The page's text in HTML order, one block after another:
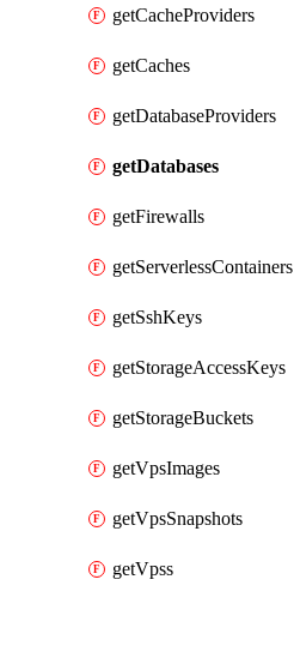
getCacheProviders
getCaches
getDatabaseProviders
getDatabases
getFirewalls
getServerlessContainers
getSshKeys
getStorageAccessKeys
getStorageBuckets
getVpsImages
getVpsSnapshots
getVpss